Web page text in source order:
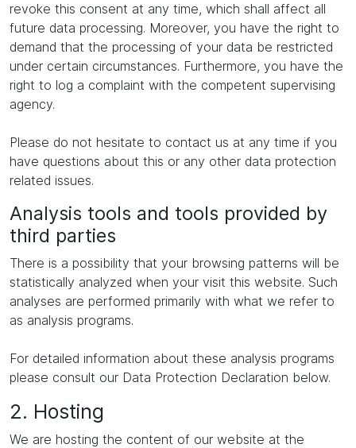
revoke this consent at any time, which shall affect all
future data processing. Moreover, you have the right to
demand that the processing of your data be restricted
under certain circumstances. Furthermore, you have the
right to log a complaint with the competent supervising
agency.
Please do not hesitate to contact us at any time if you
have questions about this or any other data protection
related issues.
Analysis tools and tools provided by
third parties
There is a possibility that your browsing patterns will be
statistically analyzed when your visit this website. Such
analyses are performed primarily with what we refer to
as analysis programs.
For detailed information about these analysis programs
please consult our Data Protection Declaration below.
2. Hosting
We are hosting the content of our website at the